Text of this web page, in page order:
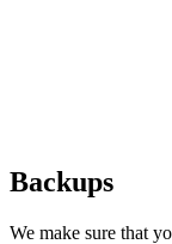
Backups
We make sure that